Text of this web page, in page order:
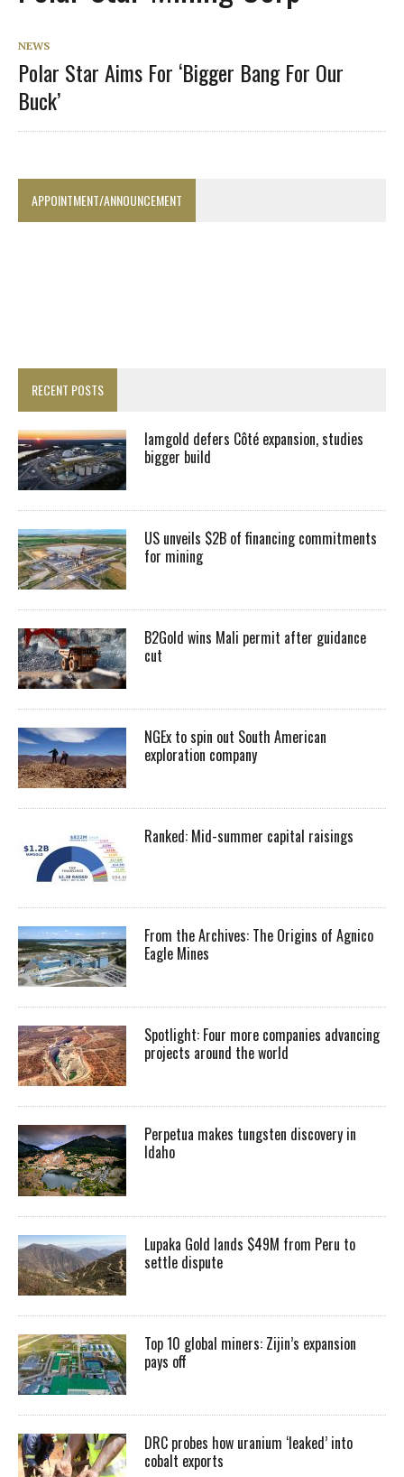
NEWS
Polar Star Aims For ‘Bigger Bang For Our
Buck’
APPOINTMENT/ANNOUNCEMENT
RECENT POSTS
Iamgold defers Côté expansion, studies
bigger build
US unveils $2B of financing commitments
for mining
B2Gold wins Mali permit after guidance
cut
NGEx to spin out South American
exploration company
Ranked: Mid-summer capital raisings
From the Archives: The Origins of Agnico
Eagle Mines
Spotlight: Four more companies advancing
projects around the world
Perpetua makes tungsten discovery in
Idaho
Lupaka Gold lands $49M from Peru to
settle dispute
Top 10 global miners: Zijin’s expansion
pays off
DRC probes how uranium ‘leaked’ into
cobalt exports